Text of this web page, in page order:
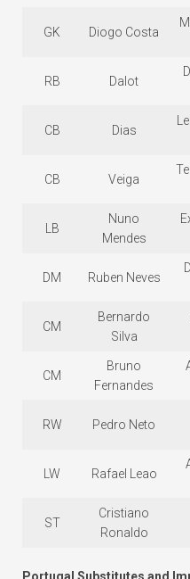
GK Diogo Costa
RB Dalot
CB Dias
CB Veiga
LB
Nuno
Mendes
DM Ruben Neves
CM
Bernardo
Silva
CM
Bruno
Fernandes
RW Pedro Neto
LW Rafael Leao
ST
Cristiano
Ronaldo
Portugal Substitutes and